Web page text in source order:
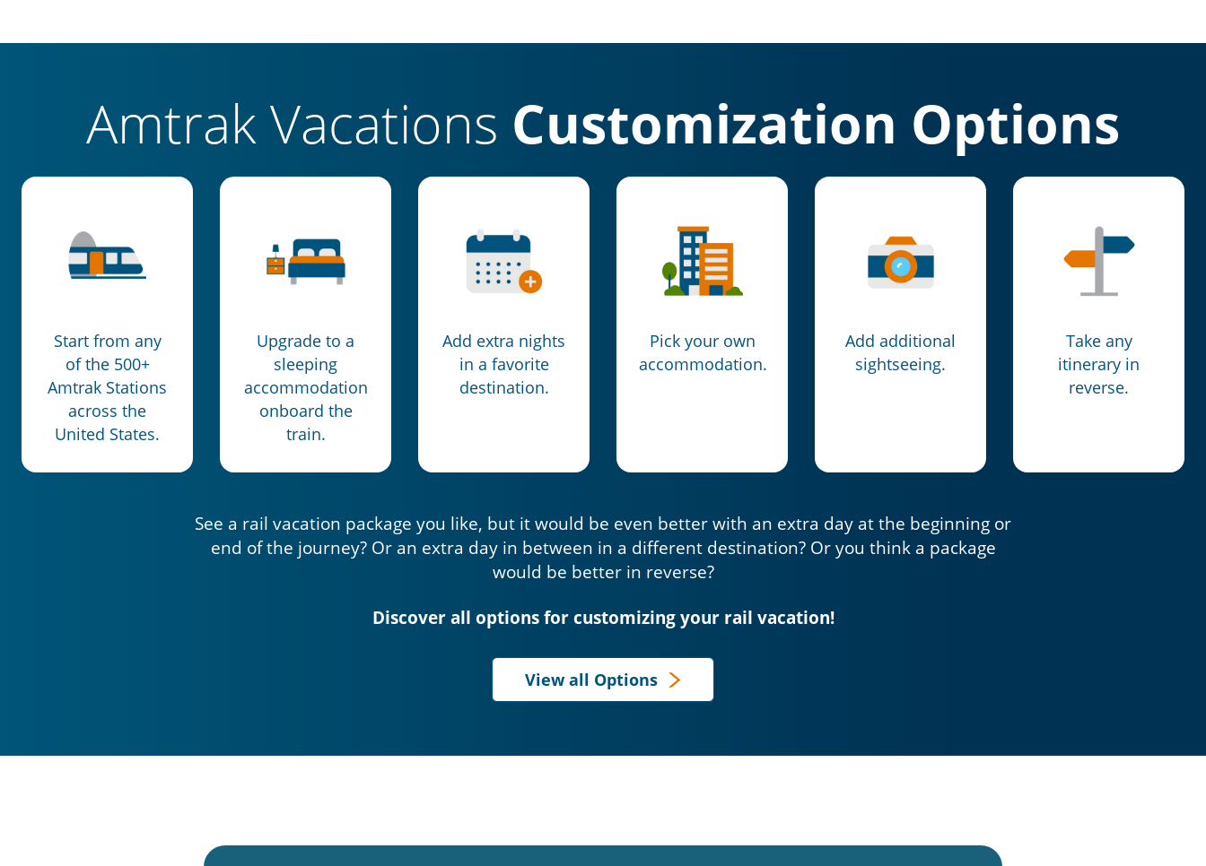
Amtrak Vacations Customization Options
Start from any
of the 500+
Amtrak Stations
across the
United States.
Upgrade to a
sleeping
accommodation
onboard the
train.
Add extra nights
in a favorite
destination.
Pick your own
accommodation.
Add additional
sightseeing.
Take any
itinerary in
reverse.
See a rail vacation package you like, but it would be even better with an extra day at the beginning or
end of the journey? Or an extra day in between in a different destination? Or you think a package
would be better in reverse?
Discover all options for customizing your rail vacation!
View all Options